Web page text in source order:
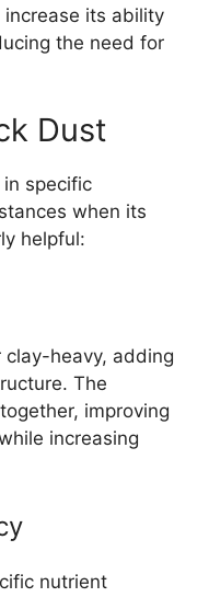
its ability
the need for
Dust
specific
when its
helpful:
clay-heavy, adding
The
improving
increasing
nutrient